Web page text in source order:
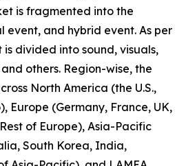
is fragmented into the
event, and hybrid event. As per
divided into sound, visuals,
others. Region-wise, the
North America (the U.S.,
Europe (Germany, France, UK,
of Europe), Asia-Pacific
South Korea, India,